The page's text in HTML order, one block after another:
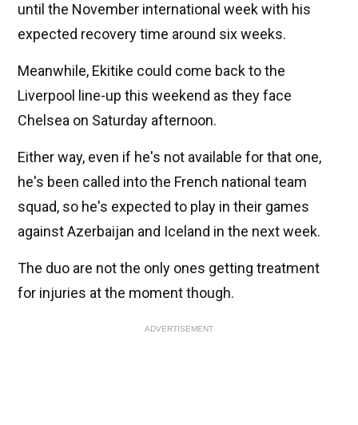
until the November international week with his
expected recovery time around six weeks.
Meanwhile, Ekitike could come back to the
Liverpool line-up this weekend as they face
Chelsea on Saturday afternoon.
Either way, even if he's not available for that one,
he's been called into the French national team
squad, so he's expected to play in their games
against Azerbaijan and Iceland in the next week.
The duo are not the only ones getting treatment
for injuries at the moment though.
ADVERTISEMENT